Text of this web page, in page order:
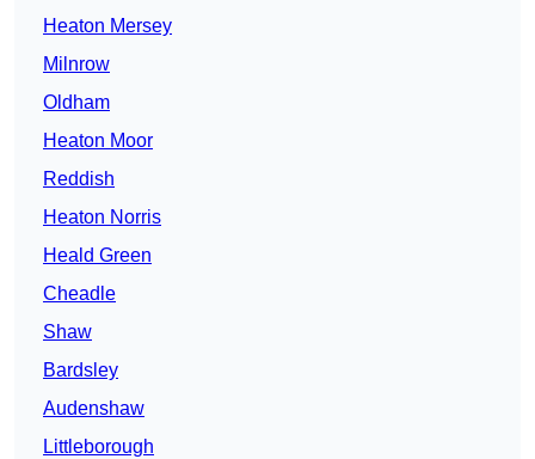
Heaton Mersey
Milnrow
Oldham
Heaton Moor
Reddish
Heaton Norris
Heald Green
Cheadle
Shaw
Bardsley
Audenshaw
Littleborough